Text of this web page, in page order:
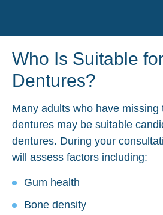
Who Is Suitable
Dentures?
Many adults who have missing
dentures may be suitable
dentures. During your
will assess factors including:
Gum health
Bone density